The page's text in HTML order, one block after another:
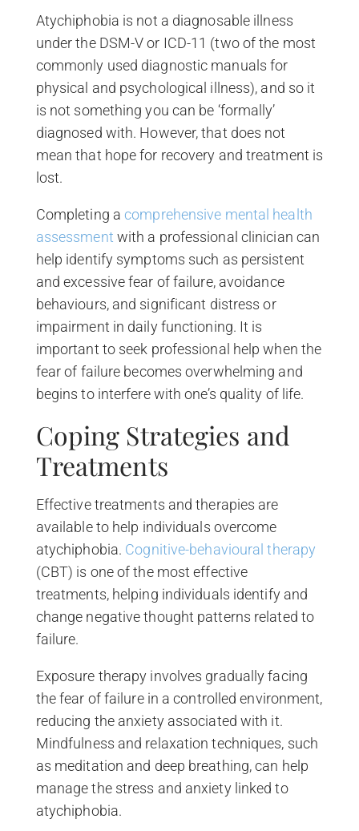
Atychiphobia is not a diagnosable illness
under the DSM-V or ICD-11 (two of the most
commonly used diagnostic manuals for
physical and psychological illness), and so it
is not something you can be ‘formally’
diagnosed with. However, that does not
mean that hope for recovery and treatment is
lost.
Completing a comprehensive mental health
assessment with a professional clinician can
help identify symptoms such as persistent
and excessive fear of failure, avoidance
behaviours, and significant distress or
impairment in daily functioning. It is
important to seek professional help when the
fear of failure becomes overwhelming and
begins to interfere with one’s quality of life.
Coping Strategies and
Treatments
Effective treatments and therapies are
available to help individuals overcome
atychiphobia. Cognitive-behavioural therapy
(CBT) is one of the most effective
treatments, helping individuals identify and
change negative thought patterns related to
failure.
Exposure therapy involves gradually facing
the fear of failure in a controlled environment,
reducing the anxiety associated with it.
Mindfulness and relaxation techniques, such
as meditation and deep breathing, can help
manage the stress and anxiety linked to
atychiphobia.